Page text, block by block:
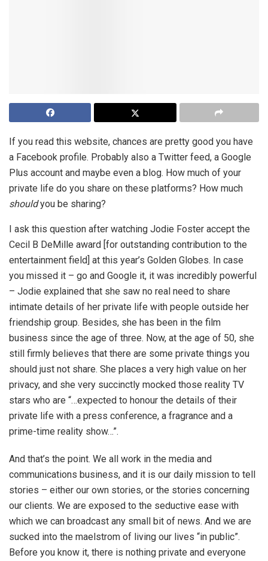
If you read this website, chances are pretty good you have
a Facebook profile. Probably also a Twitter feed, a Google
Plus account and maybe even a blog. How much of your
private life do you share on these platforms? How much
shouldyou be sharing?
I ask this question after watching Jodie Foster accept the
Cecil B DeMille award [for outstanding contribution to the
entertainment field] at this year’s Golden Globes. In case
you missed it – go and Google it, it was incredibly powerful
– Jodie explained that she saw no real need to share
intimate details of her private life with people outside her
friendship group. Besides, she has been in the film
business since the age of three. Now, at the age of 50, she
still firmly believes that there are some private things you
should just not share. She places a very high value on her
privacy, and she very succinctly mocked those reality TV
stars who are “…expected to honour the details of their
private life with a press conference, a fragrance and a
prime-time reality show…”.
And that’s the point. We all work in the media and
communications business, and it is our daily mission to tell
stories – either our own stories, or the stories concerning
our clients. We are exposed to the seductive ease with
which we can broadcast any small bit of news. And we are
sucked into the maelstrom of living our lives “in public”.
Before you know it, there is nothing private and everyone